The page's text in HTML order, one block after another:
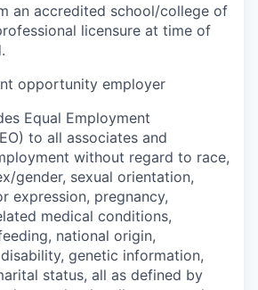
an accredited school/college of
licensure at time of
opportunity employer
Equal Employment
to all associates and
without regard to race,
gender, sexual orientation,
expression, pregnancy,
medical conditions,
national origin,
genetic information,
status, all as defined by